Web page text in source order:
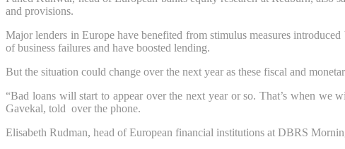
and provisions.
Major lenders in Europe have benefited from stimulus measures
of business failures and have boosted lending.
But the situation could change over the next year as these fiscal and
“Bad loans will start to appear over the next year or so. That’s when we
Gavekal, told over the phone.
Elisabeth Rudman, head of European financial institutions at DBRS